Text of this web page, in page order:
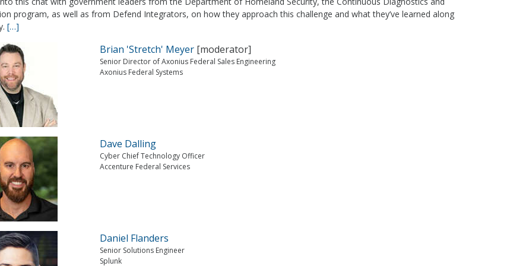
program, as well as from Defend Integrators, on how they approach this challenge and what they’ve learned along
[…]
Brian 'Stretch' Meyer [moderator]
Senior Director of Axonius Federal Sales Engineering
Axonius Federal Systems
Dave Dalling
Cyber Chief Technology Officer
Accenture Federal Services
Daniel Flanders
Senior Solutions Engineer
Splunk